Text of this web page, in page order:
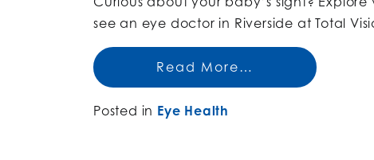
see an eye doctor in Riverside at Total
Read More…
Posted in Eye Health